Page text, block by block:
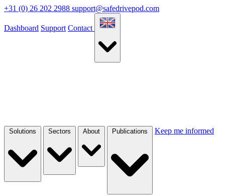
+31 (0) 26 202 2988 support@safedrivepod.com
Dashboard Support Contact
Solutions Sectors About Publications Keep me informed